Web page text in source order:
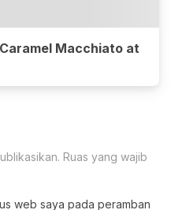
Macchiato at
Ruas yang wajib
web saya pada peramban